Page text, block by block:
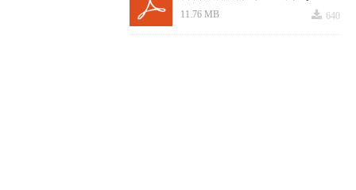
끂 640
11.76 MB